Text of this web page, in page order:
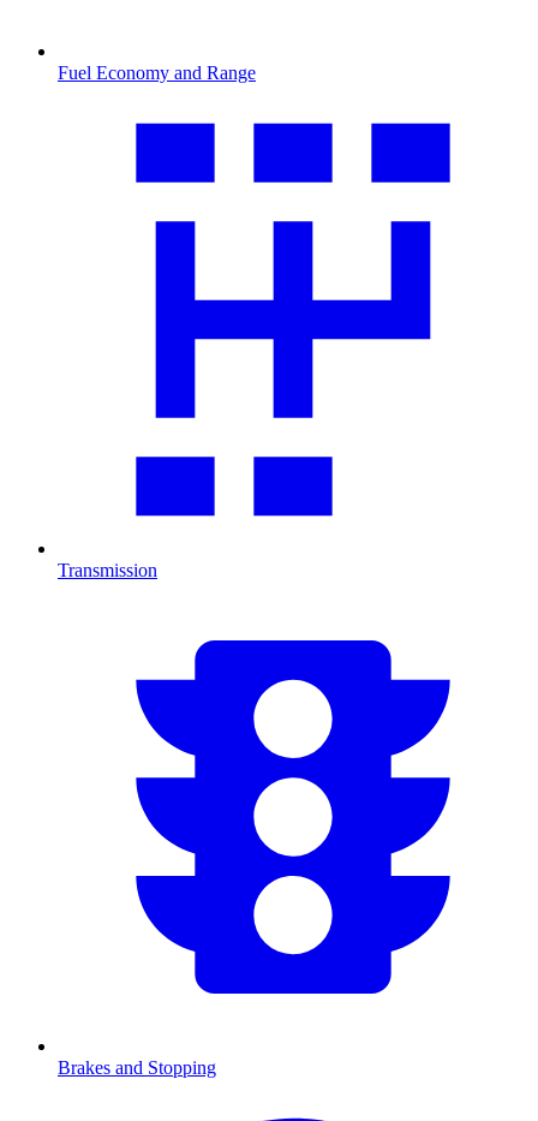
Fuel Economy and Range
Transmission
Brakes and Stopping